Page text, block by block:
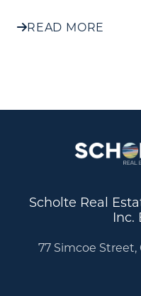
READ MORE
Scholte Real
Inc.
77 Simcoe Street,